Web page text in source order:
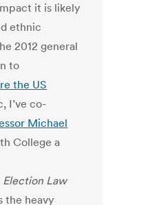
it is likely
ethnic
2012 general
to
the US
I’ve co-
Michael
College a
Election Law
the heavy